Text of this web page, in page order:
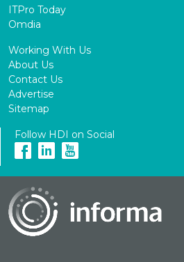
ITPro Today
Omdia
Working With Us
About Us
Contact Us
Advertise
Sitemap
Follow HDI on Social